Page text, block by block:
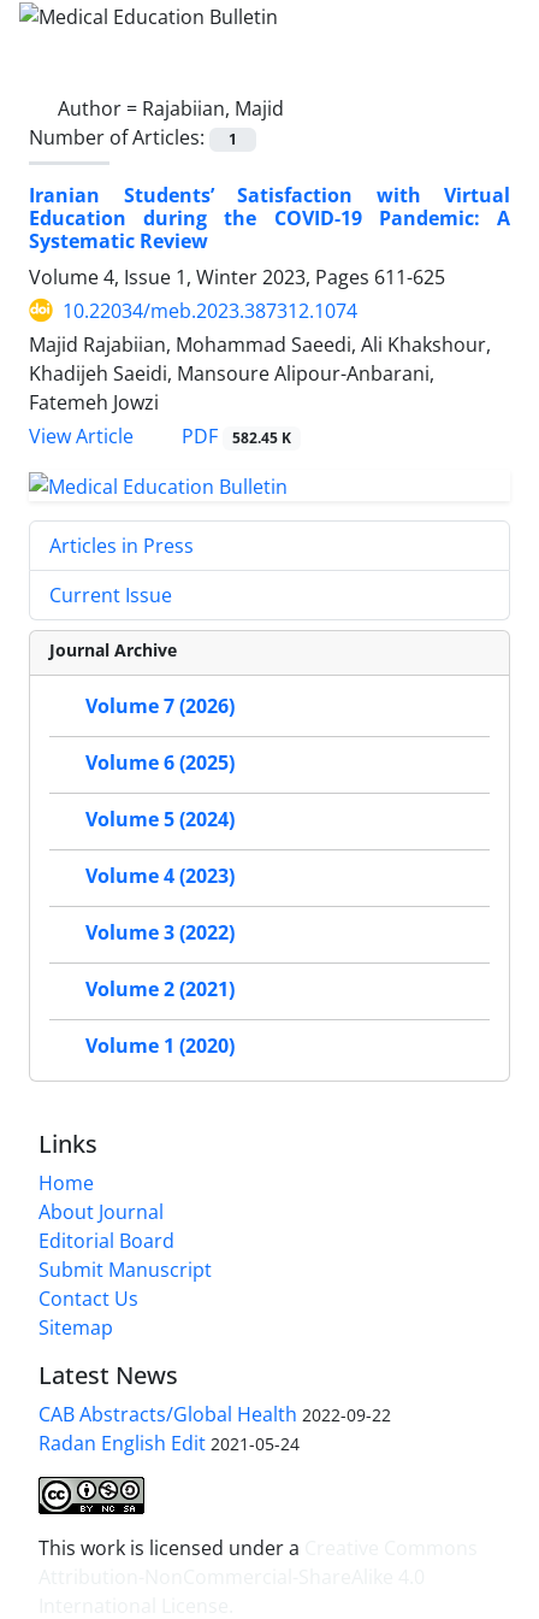
Author = Rajabiian, Majid
Number of Articles:
1
Iranian Students’ Satisfaction with Virtual
Education during the COVID-19 Pandemic: A
Systematic Review
Volume 4, Issue 1, Winter 2023, Pages 611-625
10.22034/meb.2023.387312.1074
Majid Rajabiian, Mohammad Saeedi, Ali Khakshour,
Khadijeh Saeidi, Mansoure Alipour-Anbarani,
Fatemeh Jowzi
View Article
PDF 582.45 K
Articles in Press
Current Issue
Journal Archive
Volume 7 (2026)
Volume 6 (2025)
Volume 5 (2024)
Volume 4 (2023)
Volume 3 (2022)
Volume 2 (2021)
Volume 1 (2020)
Links
Home
About Journal
Editorial Board
Submit Manuscript
Contact Us
Sitemap
Latest News
CAB Abstracts/Global Health 2022-09-22
Radan English Edit 2021-05-24
This work is licensed under a